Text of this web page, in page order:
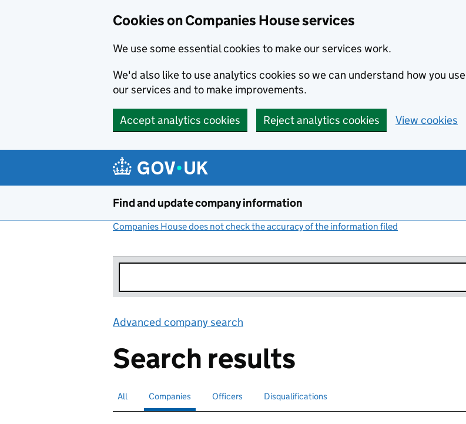
Cookies on Companies House services
We use some essential cookies to make our services work.
We'd also like to use analytics cookies so we can understand how you use
our services and to make improvements.
Accept analytics cookies Reject analytics cookies View cookies
Find and update company information
Companies House does not check the accuracy of the information filed
Advanced company search
Search results
Search for companies or officers
All Search for
Companies selectedSearch for
Officers Search for disqualified officers
Disqualifications